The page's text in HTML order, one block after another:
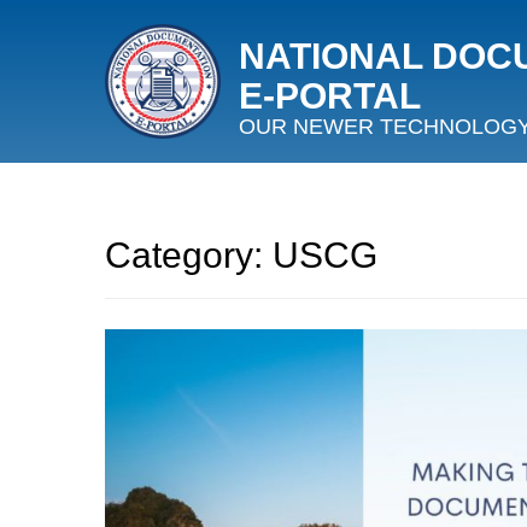
NATIONAL
E‑PORTAL
OUR NEWER
Category: USCG